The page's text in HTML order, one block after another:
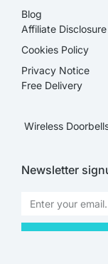
Blog
Affiliate Disclosure​
Cookies Policy
Privacy Notice
Free Delivery
Wireless
Newsletter